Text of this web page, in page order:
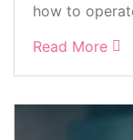
how to
Read More